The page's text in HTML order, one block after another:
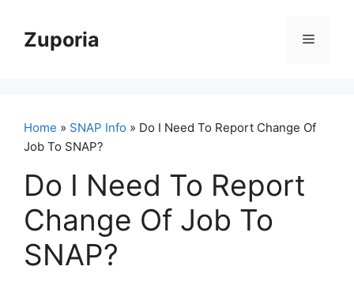
contentZuporia Menu
Home » SNAP Info » Do I Need To Report Change Of
Job To SNAP?
Do I Need To Report
Change Of Job To
SNAP?